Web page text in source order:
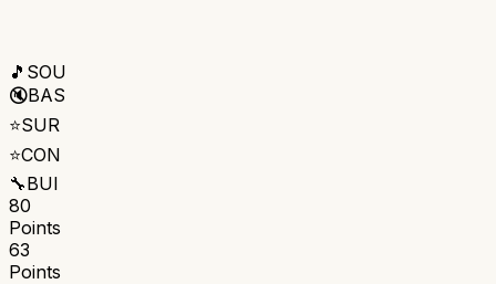
🎵 SOU
🔇BAS
⭐SUR
⭐CON
🔧BUI
80
Points
63
Points